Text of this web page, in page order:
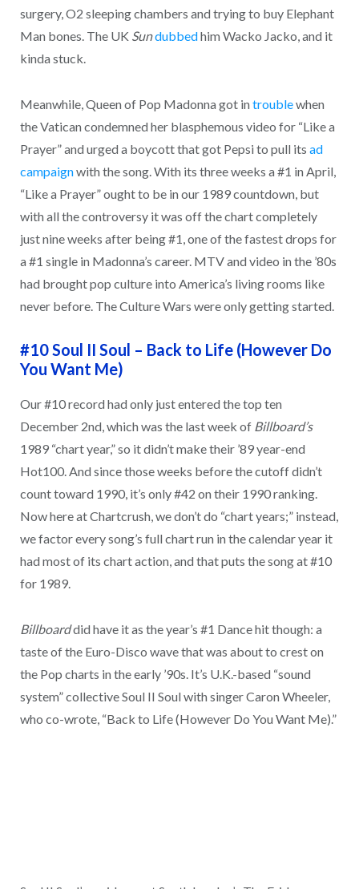
surgery, O2 sleeping chambers and trying to buy Elephant
Man bones. The UK Sundubbedhim Wacko Jacko, and it
kinda stuck.
Meanwhile, Queen of Pop Madonna got in troublewhen
the Vatican condemned her blasphemous video for “Like a
Prayer” and urged a boycott that got Pepsi to pull its ad
campaignwith the song. With its three weeks a #1 in April,
“Like a Prayer” ought to be in our 1989 countdown, but
with all the controversy it was off the chart completely
just nine weeks after being #1, one of the fastest drops for
a #1 single in Madonna’s career. MTV and video in the ’80s
had brought pop culture into America’s living rooms like
never before. The Culture Wars were only getting started.
#10 Soul II Soul – Back to Life (However Do
You Want Me)
Our #10 record had only just entered the top ten
December 2nd, which was the last week of Billboard’s
1989 “chart year,” so it didn’t make their ’89 year-end
Hot100. And since those weeks before the cutoff didn’t
count toward 1990, it’s only #42 on their 1990 ranking.
Now here at Chartcrush, we don’t do “chart years;” instead,
we factor every song’s full chart run in the calendar year it
had most of its chart action, and that puts the song at #10
for 1989.
Billboarddid have it as the year’s #1 Dance hit though: a
taste of the Euro-Disco wave that was about to crest on
the Pop charts in the early ’90s. It’s U.K.-based “sound
system” collective Soul II Soul with singer Caron Wheeler,
who co-wrote, “Back to Life (However Do You Want Me).”